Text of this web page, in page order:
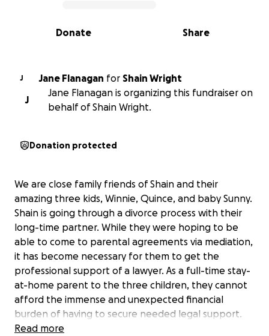
0% complete
Share
Donate
J Jane Flanagan for Shain Wright
J
Jane Flanagan is organizing this fundraiser on
behalf of Shain Wright.
Donation protected
We are close family friends of Shain and their
amazing three kids, Winnie, Quince, and baby Sunny.
Shain is going through a divorce process with their
long-time partner. While they were hoping to be
able to come to parental agreements via mediation,
it has become necessary for them to get the
professional support of a lawyer. As a full-time stay-
at-home parent to the three children, they cannot
afford the immense and unexpected financial
burden of having to secure needed legal support.
Read more